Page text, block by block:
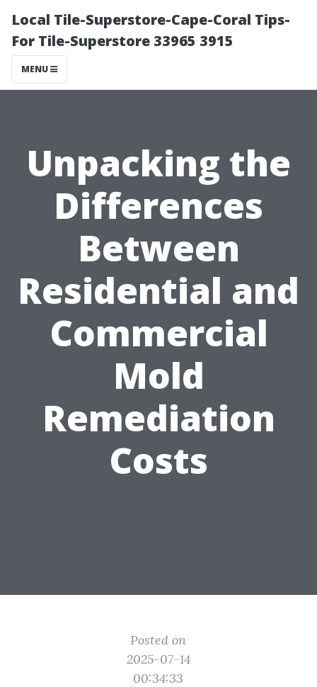
Local Tile-Superstore-Cape-Coral Tips-
For Tile-Superstore 33965 3915
MENU
Unpacking the
Differences
Between
Residential and
Commercial
Mold
Remediation
Costs
Posted on
2025-07-14
00:34:33